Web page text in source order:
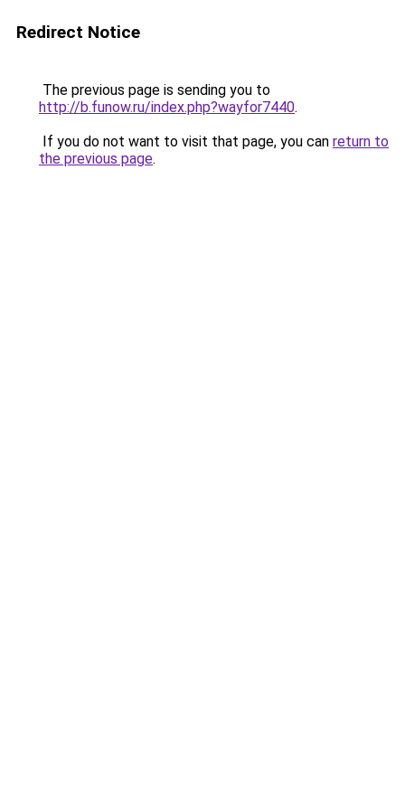
Redirect Notice
The previous page is sending you to
http://b.funow.ru/index.php?wayfor7440.
If you do not want to visit that page, you can return to
the previous page.